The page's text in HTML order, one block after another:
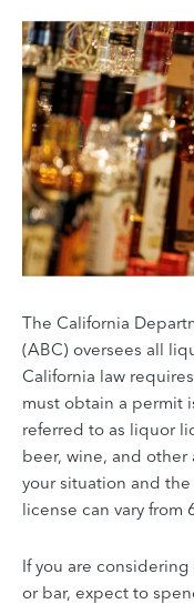
The California
(ABC) oversees all
California law
must obtain a permit
referred to as liquor
beer, wine, and
your situation and
license can vary from
If you are
or bar, expect to